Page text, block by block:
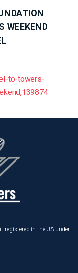
WEEKEND
to-towers-
registered in the US under